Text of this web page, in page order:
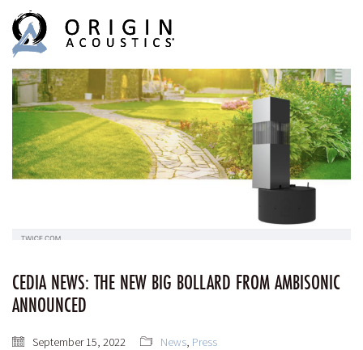
CEDIA NEWS: THE NEW BIG BOLLARD FROM AMBISONIC
ANNOUNCED
September 15, 2022 News, Press